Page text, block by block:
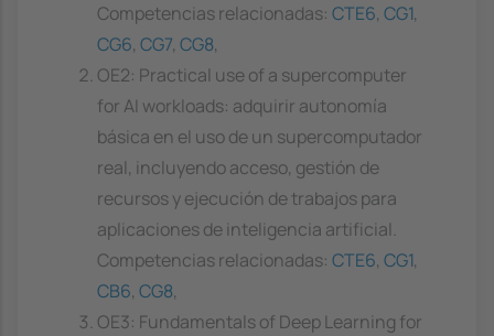
Competencias relacionadas: CTE6, CG1,
CG6, CG7, CG8,
OE2: Practical use of a supercomputer
for AI workloads: adquirir autonomía
básica en el uso de un supercomputador
real, incluyendo acceso, gestión de
recursos y ejecución de trabajos para
aplicaciones de inteligencia artificial.
Competencias relacionadas: CTE6, CG1,
CB6, CG8,
OE3: Fundamentals of Deep Learning for